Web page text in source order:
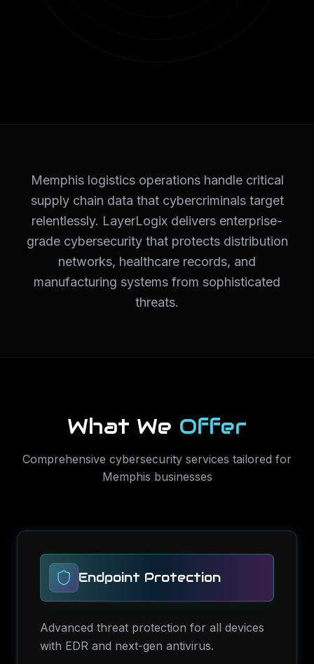
Memphis logistics operations handle critical
supply chain data that cybercriminals target
relentlessly. LayerLogix delivers enterprise-
grade cybersecurity that protects distribution
networks, healthcare records, and
manufacturing systems from sophisticated
threats.
What We Offer
Comprehensive cybersecurity services tailored for
Memphis businesses
Endpoint Protection
Advanced threat protection for all devices
with EDR and next-gen antivirus.